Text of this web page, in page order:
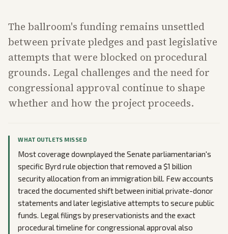
The ballroom's funding remains unsettled
between private pledges and past legislative
attempts that were blocked on procedural
grounds. Legal challenges and the need for
congressional approval continue to shape
whether and how the project proceeds.
WHAT OUTLETS MISSED
Most coverage downplayed the Senate parliamentarian's
specific Byrd rule objection that removed a $1 billion
security allocation from an immigration bill. Few accounts
traced the documented shift between initial private-donor
statements and later legislative attempts to secure public
funds. Legal filings by preservationists and the exact
procedural timeline for congressional approval also